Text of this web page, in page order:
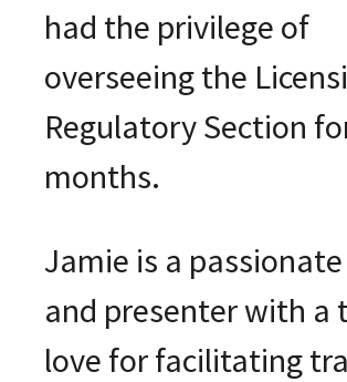
had the privilege of
overseeing the
Regulatory Section
months.
Jamie is a
and presenter with a
love for facilitating